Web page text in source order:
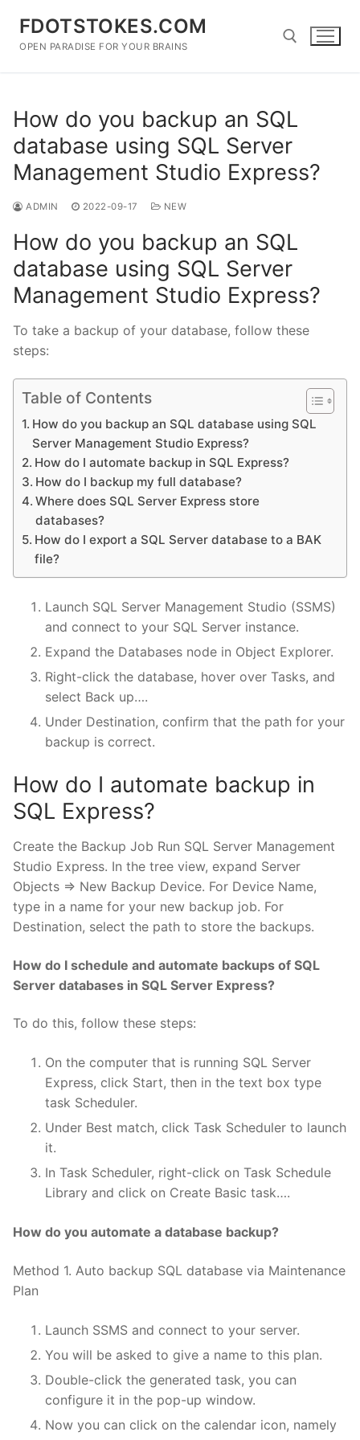
content
FDOTSTOKES.COM
OPEN PARADISE FOR YOUR BRAINS
How do you backup an SQL
database using SQL Server
Management Studio Express?
ADMIN 2022-09-17 NEW
How do you backup an SQL
database using SQL Server
Management Studio Express?
To take a backup of your database, follow these
steps:
Table of Contents
How do you backup an SQL database using SQL
Server Management Studio Express?
How do I automate backup in SQL Express?
How do I backup my full database?
Where does SQL Server Express store
databases?
How do I export a SQL Server database to a BAK
file?
Launch SQL Server Management Studio (SSMS)
and connect to your SQL Server instance.
Expand the Databases node in Object Explorer.
Right-click the database, hover over Tasks, and
select Back up….
Under Destination, confirm that the path for your
backup is correct.
How do I automate backup in
SQL Express?
Create the Backup Job Run SQL Server Management
Studio Express. In the tree view, expand Server
Objects => New Backup Device. For Device Name,
type in a name for your new backup job. For
Destination, select the path to store the backups.
How do I schedule and automate backups of SQL
Server databases in SQL Server Express?
To do this, follow these steps:
On the computer that is running SQL Server
Express, click Start, then in the text box type
task Scheduler.
Under Best match, click Task Scheduler to launch
it.
In Task Scheduler, right-click on Task Schedule
Library and click on Create Basic task….
How do you automate a database backup?
Method 1. Auto backup SQL database via Maintenance
Plan
Launch SSMS and connect to your server.
You will be asked to give a name to this plan.
Double-click the generated task, you can
configure it in the pop-up window.
Now you can click on the calendar icon, namely